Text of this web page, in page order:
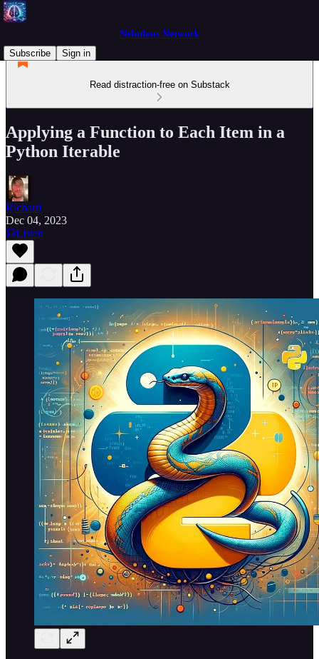
Nebulous Network
Subscribe
Sign in
Read distraction-free on Substack
Applying a Function to Each Item in a
Python Iterable
Richard
Dec 04, 2023
Listen